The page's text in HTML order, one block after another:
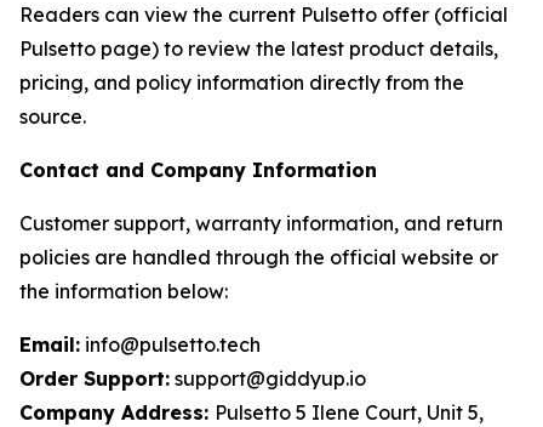
Readers can view the current Pulsetto offer (official
Pulsetto page) to review the latest product details,
pricing, and policy information directly from the
source.
Contact and Company Information
Customer support, warranty information, and return
policies are handled through the official website or
the information below:
Email: info@pulsetto.tech
Order Support: support@giddyup.io
Company Address: Pulsetto 5 Ilene Court, Unit 5,